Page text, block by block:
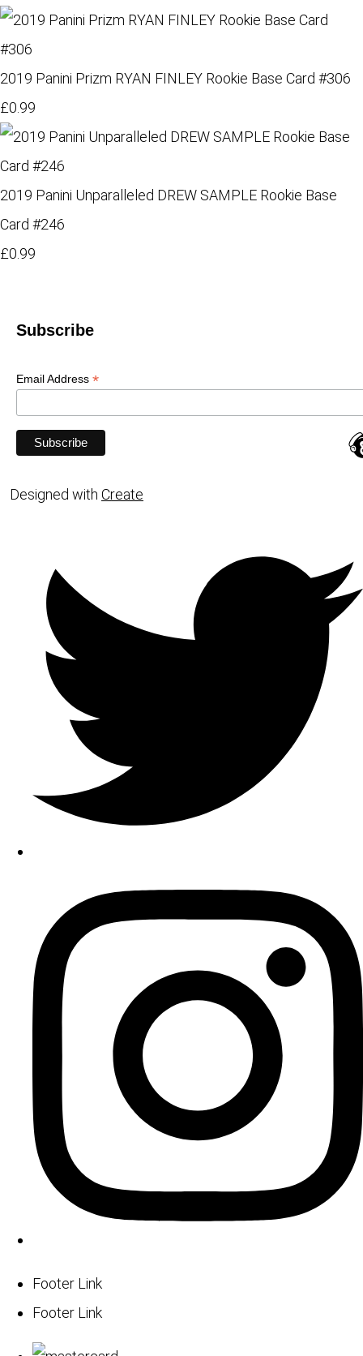
2019 Panini Prizm RYAN FINLEY Rookie Base Card #306
£0.99
2019 Panini Unparalleled DREW SAMPLE Rookie Base
Card #246
£0.99
Subscribe
Email Address *
Designed with Create
Footer Link
Footer Link